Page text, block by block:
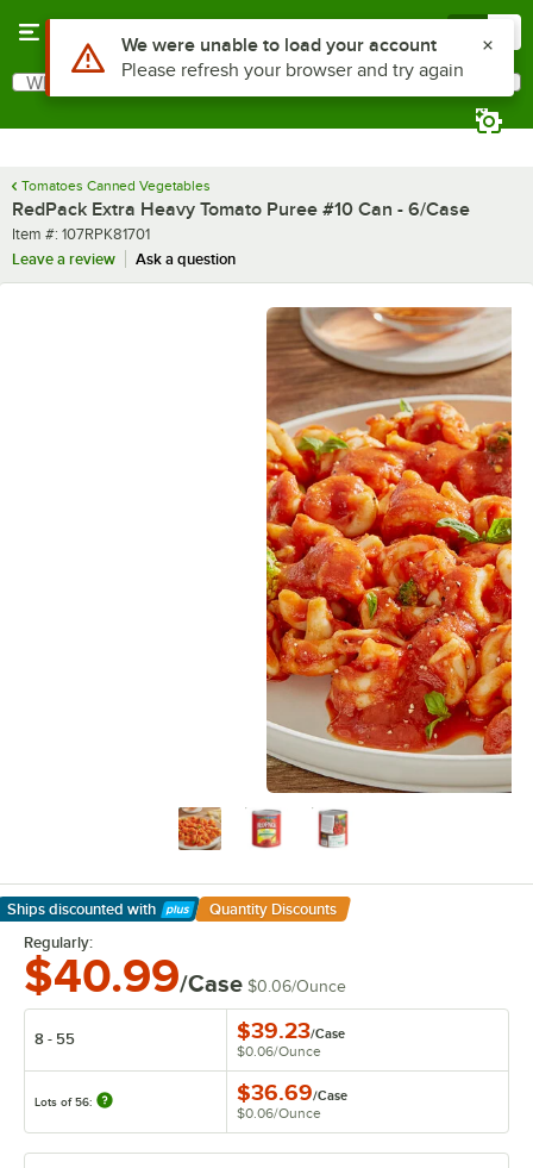
Search
What are you looking for?
Tomatoes Canned Vegetables
RedPack Extra Heavy Tomato Puree #10 Can - 6/Case
Item number
Item #: 107RPK81701
Leave a review
Ask a question
Ships discounted with
Learn More
Quantity Discounts
Regularly:
$40.99/Case $0.06/Ounce
8 - 55 $39.23/Case
$0.06/Ounce
Lots of 56: $36.69/Case
$0.06/Ounce